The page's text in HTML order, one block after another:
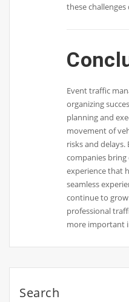
these
Event traffic
organizing
planning and
movement of
risks and
companies bring
experience that
seamless
continue to
professional
more important
Search